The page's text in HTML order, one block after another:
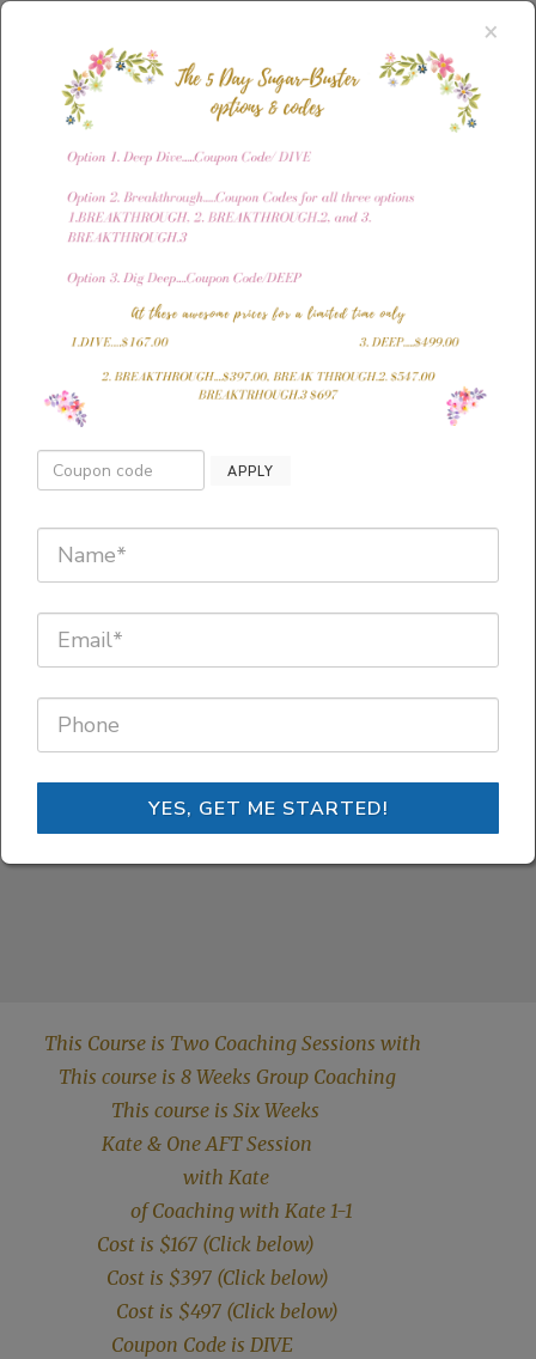
The ONLY way to
your ideal body is
through your
MIND'S GPS!
This Course is Two Coaching Sessions with
This course is 8 Weeks Group Coaching
This course is Six Weeks
Kate & One AFT Session
with Kate
of Coaching with Kate 1-1
Cost is $167 (Click below)
Cost is $397 (Click below)
Cost is $497 (Click below)
Coupon Code is DIVE
×
APPLY
YES, GET ME STARTED!